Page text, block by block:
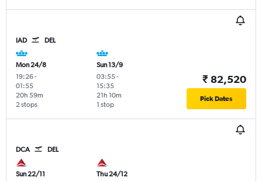
IAD DEL
Mon 24/8
19:26-
01:55
2 stops
20h 59m
Sun 13/9
03:55-
15:35
1 stop
21h 10m
₹ 82,520
Pick Dates
DCA DEL
Sun 22/11
Thu 24/12